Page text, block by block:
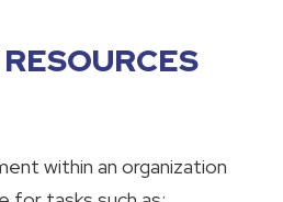
within an organization